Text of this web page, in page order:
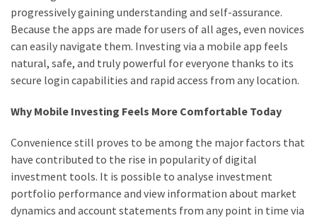
progressively gaining understanding and self-assurance.
Because the apps are made for users of all ages, even novices
can easily navigate them. Investing via a mobile app feels
natural, safe, and truly powerful for everyone thanks to its
secure login capabilities and rapid access from any location.
Why Mobile Investing Feels More Comfortable Today
Convenience still proves to be among the major factors that
have contributed to the rise in popularity of digital
investment tools. It is possible to analyse investment
portfolio performance and view information about market
dynamics and account statements from any point in time via